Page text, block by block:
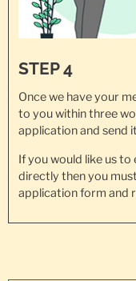
STEP 4
Once we have your
to you within three
application and send
If you would like us
directly then you
application form and